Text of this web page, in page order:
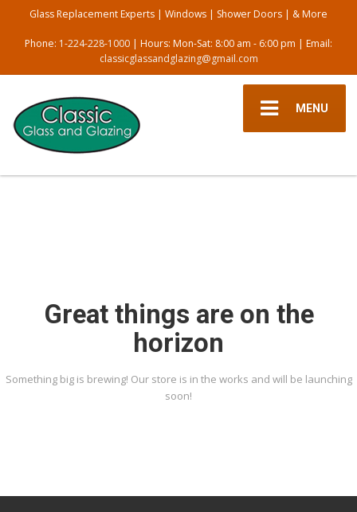
Glass Replacement Experts | Windows | Shower Doors | & More
Phone: 1-224-228-1000 | Hours: Mon-Sat: 8:00 am - 6:00 pm | Email:
classicglassandglazing@gmail.com
MENU
Great things are on the
horizon
Something big is brewing! Our store is in the works and will be launching
soon!